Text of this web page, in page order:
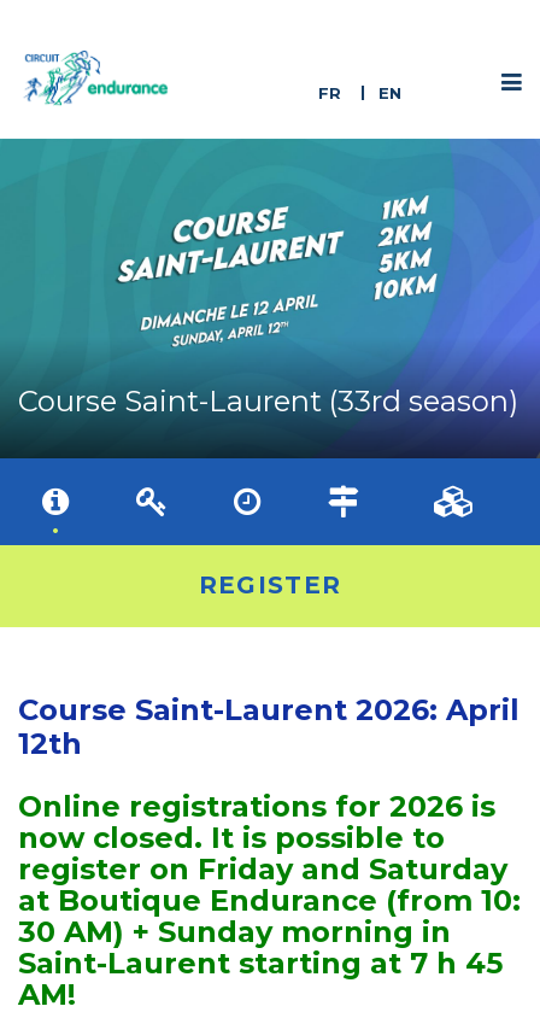
FR EN
Course Saint-Laurent (33rd season)
REGISTER
Course Saint-Laurent 2026: April
12th
Online registrations for 2026 is
now closed. It is possible to
register on Friday and Saturday
at Boutique Endurance (from 10:
30 AM) + Sunday morning in
Saint-Laurent starting at 7 h 45
AM!